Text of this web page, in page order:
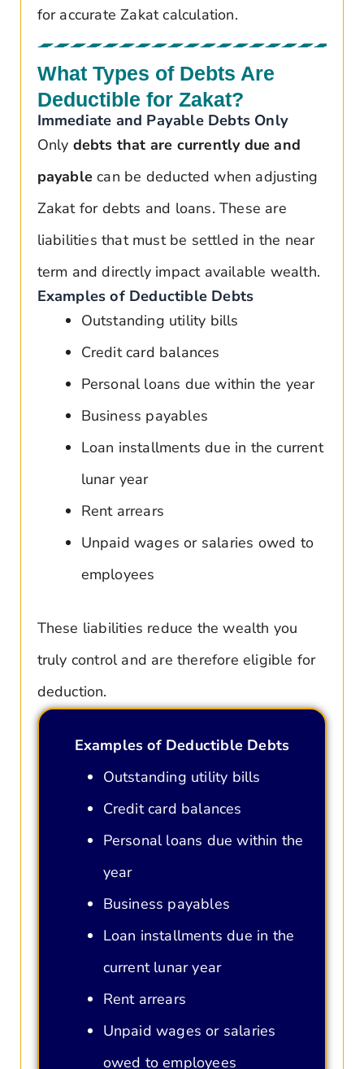
for accurate Zakat calculation.
What Types of Debts Are
Deductible for Zakat?
Immediate and Payable Debts Only
Only debts that are currently due and
payablecan be deducted when adjusting
Zakat for debts and loans. These are
liabilities that must be settled in the near
term and directly impact available wealth.
Examples of Deductible Debts
Outstanding utility bills
Credit card balances
Personal loans due within the year
Business payables
Loan installments due in the current
lunar year
Rent arrears
Unpaid wages or salaries owed to
employees
These liabilities reduce the wealth you
truly control and are therefore eligible for
deduction.
Examples of Deductible Debts
Outstanding utility bills
Credit card balances
Personal loans due within the
year
Business payables
Loan installments due in the
current lunar year
Rent arrears
Unpaid wages or salaries
owed to employees